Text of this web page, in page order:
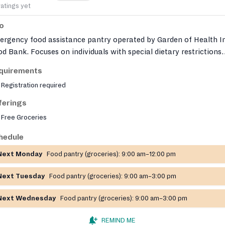
yet
food assistance pantry operated by Garden of Health
Bank. Focuses on individuals with special dietary restrictions
produce and allergen‑friendly foods and distributes to partner
across Montgomery and Bucks Counties.
Registration required
Free Groceries
Monday Food pantry (groceries): 9:00 am–12:00 pm
Tuesday Food pantry (groceries): 9:00 am–3:00 pm
Wednesday Food pantry (groceries): 9:00 am–3:00 pm
REMIND ME